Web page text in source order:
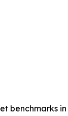
benchmarks